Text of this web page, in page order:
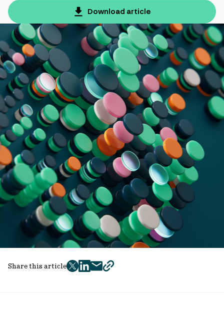
Download article
Share this article
twitter
facebook
mailcopy